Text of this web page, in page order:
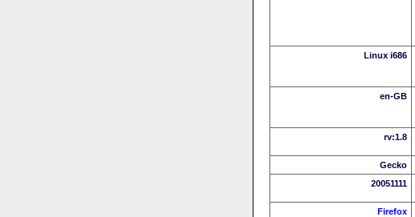
Linux i686
en-GB
rv:1.8
Gecko
20051111
Firefox